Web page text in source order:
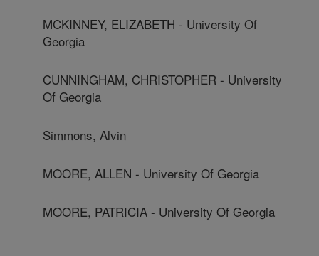
MCKINNEY, ELIZABETH - University Of
Georgia
CUNNINGHAM, CHRISTOPHER - University
Of Georgia
Simmons, Alvin
MOORE, ALLEN - University Of Georgia
MOORE, PATRICIA - University Of Georgia